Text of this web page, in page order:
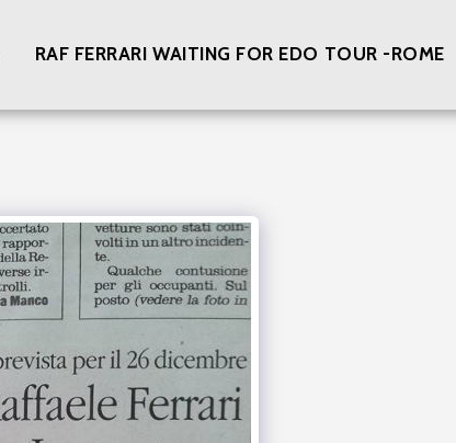
RAF FERRARI WAITING FOR EDO TOUR -ROME